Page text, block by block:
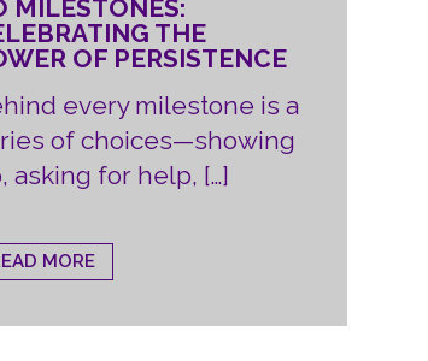
MILESTONES:
THE
OF PERSISTENCE
every milestone is a
of choices—showing
asking for help, […]
MORE